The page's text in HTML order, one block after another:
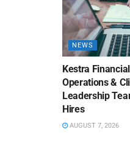
NEWS
Kestra
Operations &
Leadership
Hires
AUGUST 7, 2026